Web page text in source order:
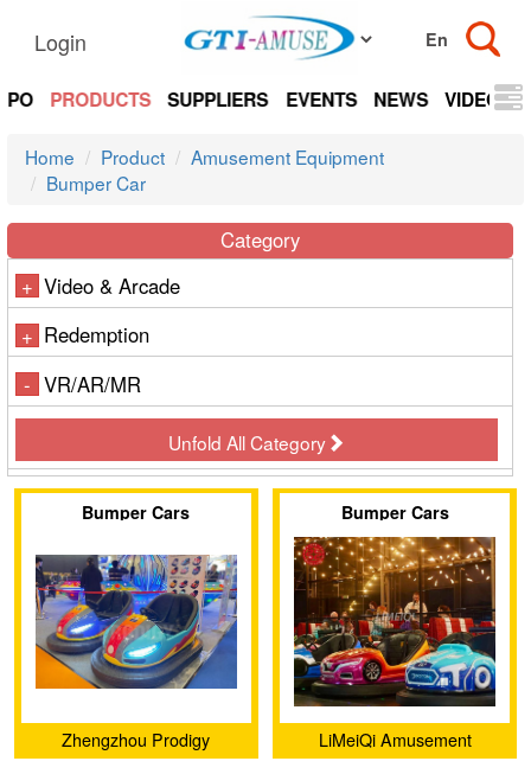
Login
PRODUCTS SUPPLIERS EVENTS NEWS VIDEOS
Home Product
Amusement Equipment
Bumper Car
Category
+ Video & Arcade
+ Redemption
- VR/AR/MR
Unfold All Category
Bumper Cars
Zhengzhou Prodigy
Bumper Cars
LiMeiQi Amusement